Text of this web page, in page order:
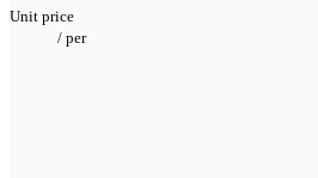
Unit price
/ per